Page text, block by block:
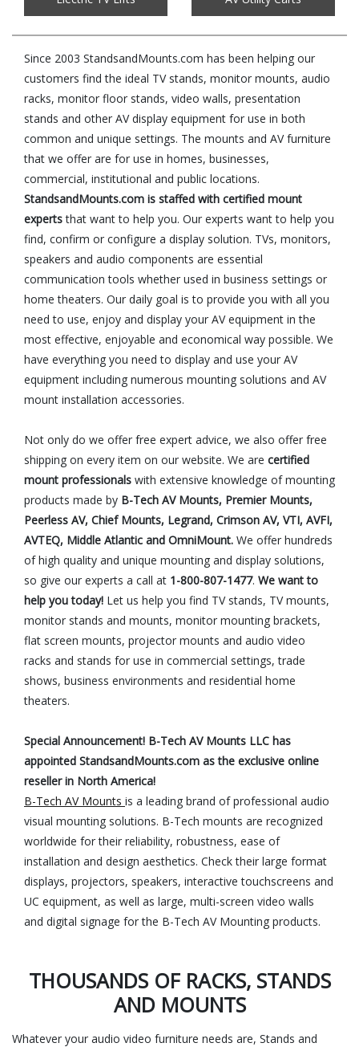
Since 2003 StandsandMounts.com has been helping our
customers find the ideal TV stands, monitor mounts, audio
racks, monitor floor stands, video walls, presentation
stands and other AV display equipment for use in both
common and unique settings. The mounts and AV furniture
that we offer are for use in homes, businesses,
commercial, institutional and public locations.
StandsandMounts.com is staffed with certified mount
expertsthat want to help you. Our experts want to help you
find, confirm or configure a display solution. TVs, monitors,
speakers and audio components are essential
communication tools whether used in business settings or
home theaters. Our daily goal is to provide you with all you
need to use, enjoy and display your AV equipment in the
most effective, enjoyable and economical way possible. We
have everything you need to display and use your AV
equipment including numerous mounting solutions and AV
mount installation accessories.
Not only do we offer free expert advice, we also offer free
shipping on every item on our website. We are certified
mount professionals with extensive knowledge of mounting
products made by B-Tech AV Mounts, Premier Mounts,
Peerless AV, Chief Mounts, Legrand, Crimson AV, VTI, AVFI,
AVTEQ, Middle Atlantic and OmniMount. We offer hundreds
of high quality and unique mounting and display solutions,
so give our experts a call at 1-800-807-1477. We want to
help you today! Let us help you find TV stands, TV mounts,
monitor stands and mounts, monitor mounting brackets,
flat screen mounts, projector mounts and audio video
racks and stands for use in commercial settings, trade
shows, business environments and residential home
theaters.
Special Announcement! B-Tech AV Mounts LLC has
appointed StandsandMounts.com as the exclusive online
reseller in North America!
B-Tech AV Mounts is a leading brand of professional audio
visual mounting solutions. B-Tech mounts are recognized
worldwide for their reliability, robustness, ease of
installation and design aesthetics. Check their large format
displays, projectors, speakers, interactive touchscreens and
UC equipment, as well as large, multi-screen video walls
and digital signage for the B-Tech AV Mounting products.
THOUSANDS OF RACKS, STANDS
AND MOUNTS
Whatever your audio video furniture needs are, Stands and